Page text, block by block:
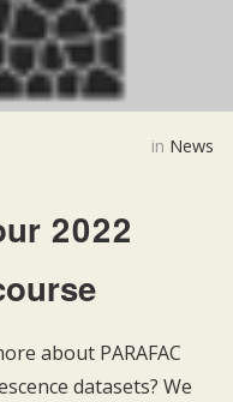
in News
2022
about PARAFAC
datasets? We